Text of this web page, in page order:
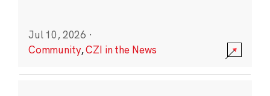
Jul 10, 2026 ·
Community,CZI in the News